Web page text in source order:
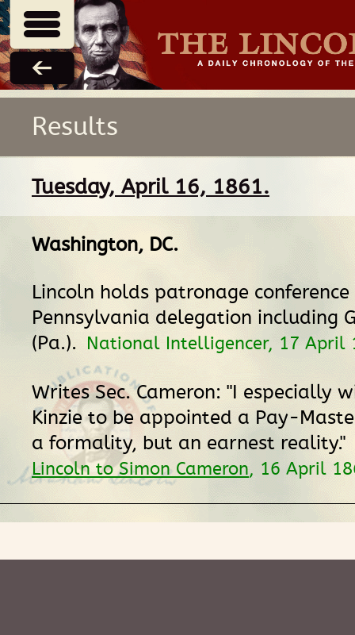
Results
Tuesday, April 16, 1861.
Washington, DC.
Lincoln holds patronage
Pennsylvania delegation including
(Pa.). National Intelligencer, 17 April
Writes Sec. Cameron: "I especially
Kinzie to be appointed a Pay-
a formality, but an earnest reality."
Lincoln to Simon Cameron, 16 April